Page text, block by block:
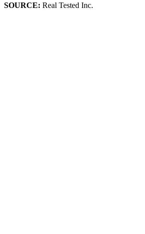
SOURCE: Real Tested Inc.